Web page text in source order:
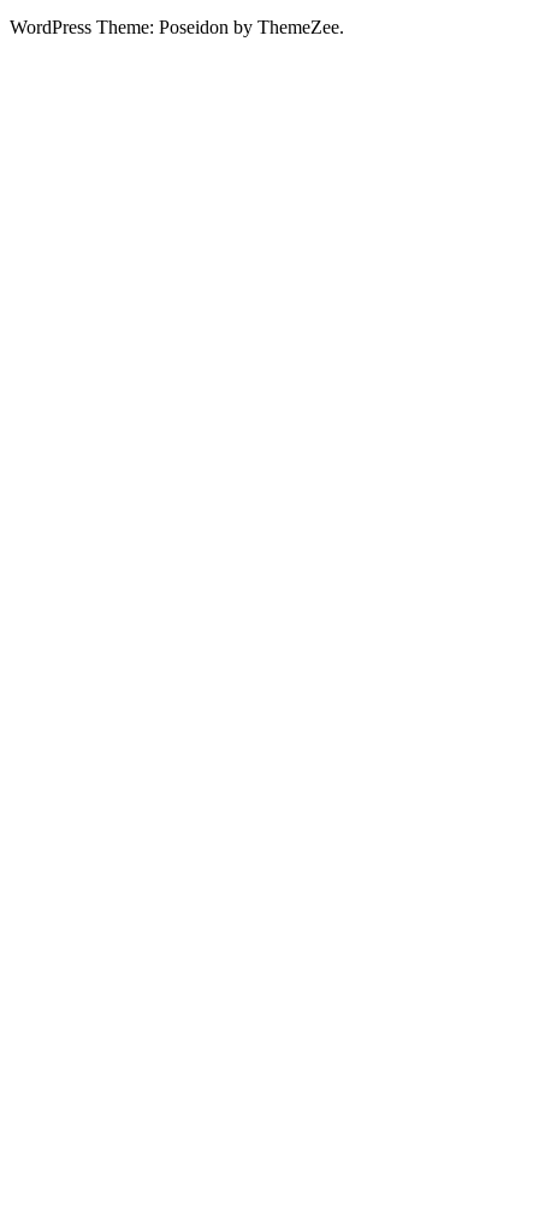
WordPress Theme: Poseidon by ThemeZee.